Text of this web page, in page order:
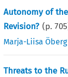
Autonomy of
Revision? (p.705
Marja-Liisa Öberg
Threats to the